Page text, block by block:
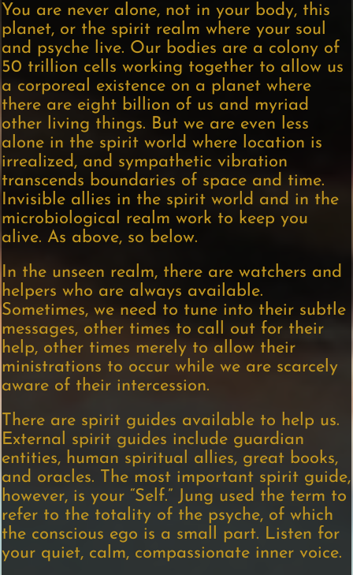
You are never alone, not in your body, this
planet, or the spirit realm where your soul
and psyche live. Our bodies are a colony of
50 trillion cells working together to allow us
a corporeal existence on a planet where
there are eight billion of us and myriad
other living things. But we are even less
alone in the spirit world where location is
irrealized, and sympathetic vibration
transcends boundaries of space and time.
Invisible allies in the spirit world and in the
microbiological realm work to keep you
alive. As above, so below.
In the unseen realm, there are watchers and
helpers who are always available.
Sometimes, we need to tune into their subtle
messages, other times to call out for their
help, other times merely to allow their
ministrations to occur while we are scarcely
aware of their intercession.
There are spirit guides available to help us.
External spirit guides include guardian
entities, human spiritual allies, great books,
and oracles. The most important spirit guide,
however, is your “Self.” Jung used the term to
refer to the totality of the psyche, of which
the conscious ego is a small part. Listen for
your quiet, calm, compassionate inner voice.